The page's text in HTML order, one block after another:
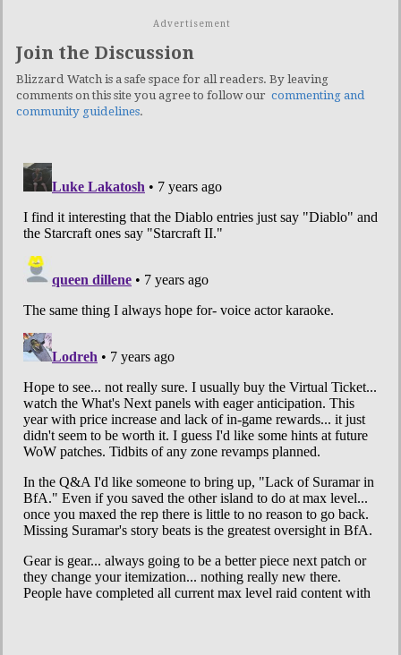
Advertisement
Join the Discussion
Blizzard Watch is a safe space for all readers. By leaving
comments on this site you agree to follow our commenting and
community guidelines.